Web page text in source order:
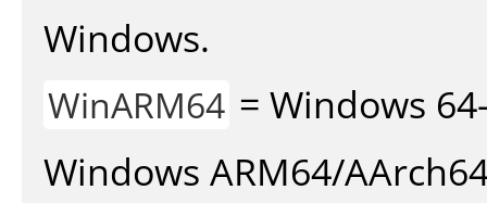
Windows.
WinARM64 = Windows
Windows ARM64/